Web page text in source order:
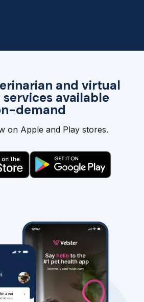
and virtual
available
demand
on Apple and Play stores.